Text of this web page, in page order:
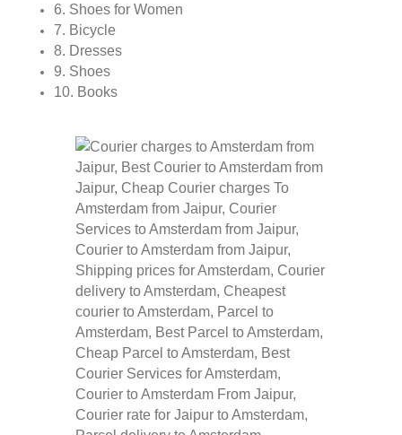
6. Shoes for Women
7. Bicycle
8. Dresses
9. Shoes
10. Books